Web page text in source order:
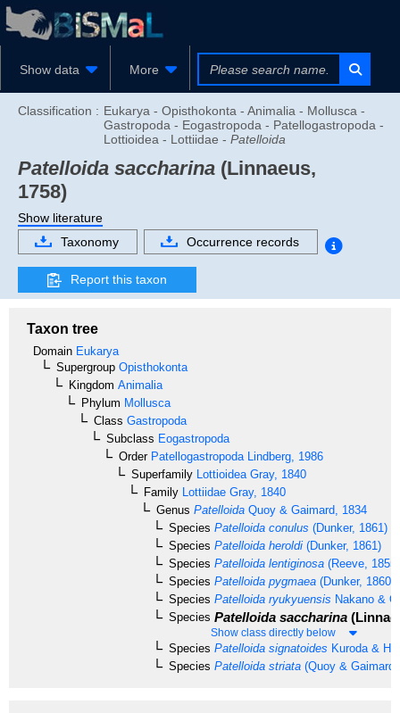
Show data More
Classification : Eukarya - Opisthokonta - Animalia - Mollusca -
Gastropoda - Eogastropoda - Patellogastropoda -
Lottioidea - Lottiidae - Patelloida
Patelloida saccharina (Linnaeus,
1758)
Show literature
Taxonomy
Occurrence records
Report this taxon
Taxon tree
Domain Eukarya
Supergroup Opisthokonta
Kingdom Animalia
Phylum Mollusca
Class Gastropoda
Subclass Eogastropoda
OrderPatellogastropoda Lindberg, 1986
Superfamily Lottioidea Gray, 1840
Family Lottiidae Gray, 1840
Genus Patelloida Quoy & Gaimard, 1834
Species Patelloida conulus (Dunker, 1861)
Species Patelloida heroldi (Dunker, 1861)
Species Patelloida lentiginosa (Reeve, 1855)
Species Patelloida pygmaea (Dunker, 1860)
Species Patelloida ryukyuensis Nakano &
Species Patelloida saccharina
Show class directly below
Species Patelloida signatoides Kuroda &
Species Patelloida striata (Quoy &